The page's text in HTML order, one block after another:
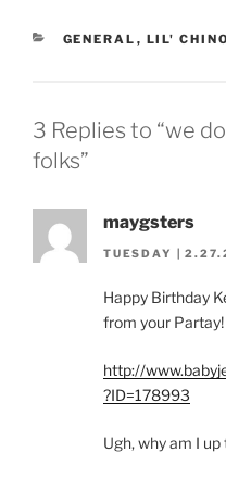
CATEGORIES
GENERAL , LIL' CHINO
3 Replies to “we
folks”
maygsters
TUESDAY |
Happy Birthday
from your Partay!
http://
?ID=178993
Ugh, why am I up